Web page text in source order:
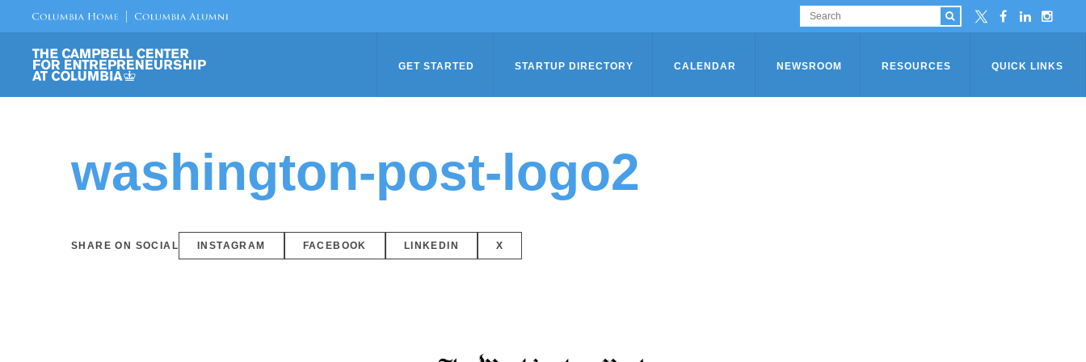
GET STARTED STARTUP DIRECTORY CALENDAR NEWSROOM RESOURCES QUICK LINKS
washington-post-logo2
SHARE ON SOCIAL INSTAGRAM FACEBOOK LINKEDIN X